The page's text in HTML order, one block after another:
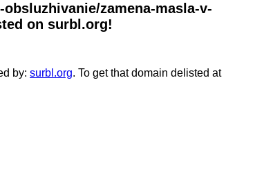
zamena-masla-v-
on surbl.org!
by: surbl.org. To get that domain delisted at